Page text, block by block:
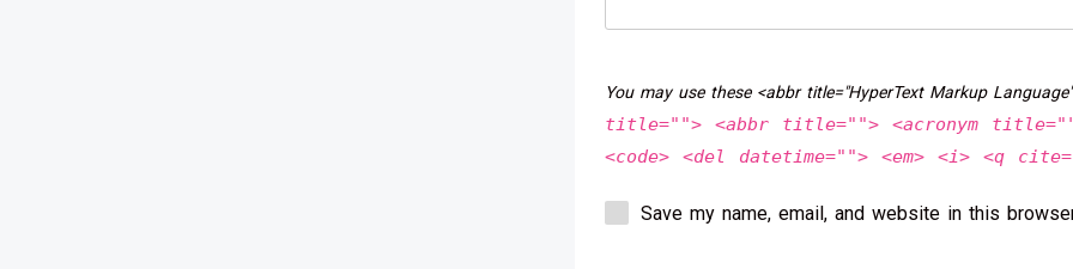
You may use these <abbr title="HyperText Markup
title=""> <abbr title=""> <acronym
<code> <del datetime=""> <em> <i> <q
Save my name, email, and website in this